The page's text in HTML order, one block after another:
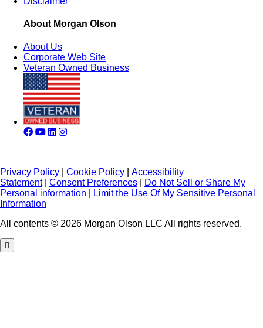
About Morgan Olson
About Us
Corporate Web Site
Veteran Owned Business
Privacy Policy Cookie Policy
Accessibility
Statement| Consent Preferences
Do Not Sell or Share My
Personal information
Limit the Use Of My Sensitive Personal
Information
All contents © 2026 Morgan Olson LLC All rights reserved.